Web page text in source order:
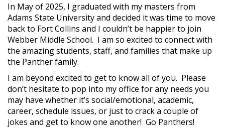
In May of 2025, I graduated with my masters from
Adams State University and decided it was time to move
back to Fort Collins and I couldn’t be happier to join
Webber Middle School. I am so excited to connect with
the amazing students, staff, and families that make up
the Panther family.
I am beyond excited to get to know all of you. Please
don’t hesitate to pop into my office for any needs you
may have whether it’s social/emotional, academic,
career, schedule issues, or just to crack a couple of
jokes and get to know one another! Go Panthers!